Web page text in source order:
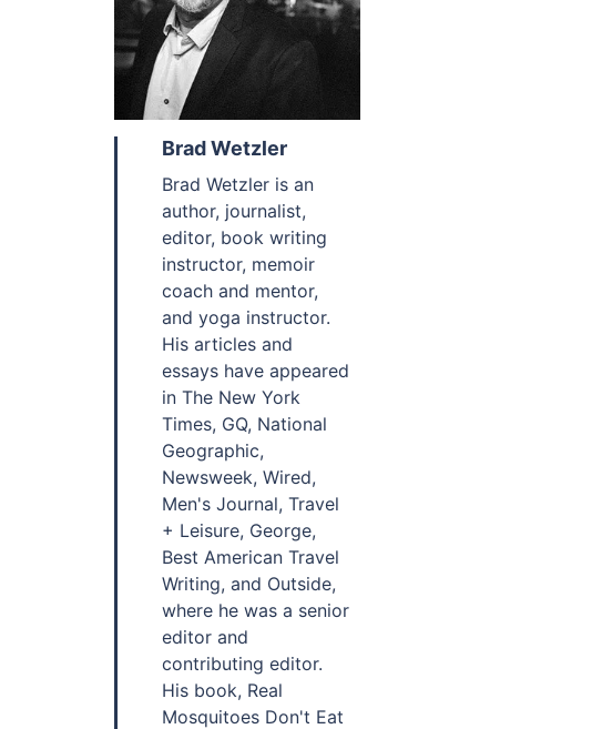
Brad Wetzler
Brad Wetzler is an
author, journalist,
editor, book writing
instructor, memoir
coach and mentor,
and yoga instructor.
His articles and
essays have appeared
in The New York
Times, GQ, National
Geographic,
Newsweek, Wired,
Men's Journal, Travel
+ Leisure, George,
Best American Travel
Writing, and Outside,
where he was a senior
editor and
contributing editor.
His book, Real
Mosquitoes Don't Eat